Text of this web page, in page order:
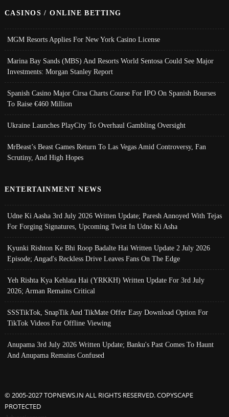
CASINOS / ONLINE BETTING
MGM Resorts Applies For New York Casino License
Marina Bay Sands (MBS) And Resorts World Sentosa Could See Major
Investments: Morgan Stanley Report
Spanish Casino Major Cirsa Charts Course For IPO On Spanish Bourses
To Raise €460 Million
Ukraine Launches PlayCity To Overhaul Gambling Oversight
MrBeast’s Beast Games Return To Las Vegas Amid Controversy, Fan
Scrutiny, And High Hopes
ENTERTAINMENT NEWS
Udne Ki Aasha 3rd July 2026 Written Update; Paresh Annoyed With Tejas
For Forging Signatures, Upcoming Twist In Udne Ki Asha
Kyunki Rishton Ke Bhi Roop Badalte Hai Written Update 2 July 2026
Episode; Angad's Reckless Drive Leaves Fans On The Edge
Yeh Rishta Kya Kehlata Hai (YRKKH) Written Update For 3rd July
2026; Arman Remains Critical
SSSTikTok, SnapTik And TikMate Offer Easy Download Option For
TikTok Videos For Offline Viewing
Anupama 3rd July 2026 Written Update; Banku's Past Comes To Haunt
And Anupama Remains Confused
© 2005-2027 TOPNEWS.IN ALL RIGHTS RESERVED. COPYSCAPE
PROTECTED